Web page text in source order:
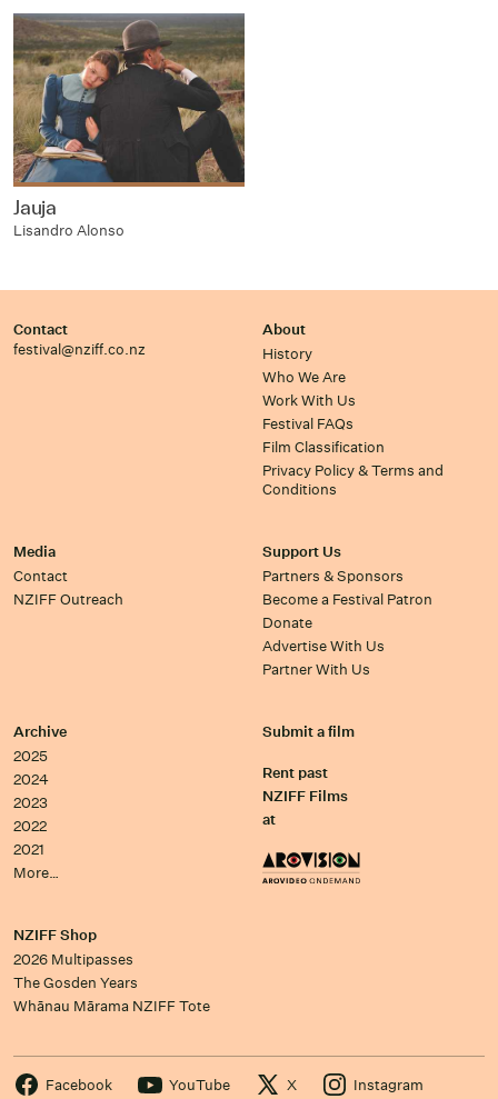
Jauja
Lisandro Alonso
Contact
festival@nziff.co.nz
About
History
Who We Are
Work With Us
Festival FAQs
Film Classification
Privacy Policy & Terms and
Conditions
Media
Contact
NZIFF Outreach
Support Us
Partners & Sponsors
Become a Festival Patron
Donate
Advertise With Us
Partner With Us
Archive
2025
2024
2023
2022
2021
More…
Submit a film
Rent past
NZIFF Films
at
NZIFF Shop
2026 Multipasses
The Gosden Years
Whānau Mārama NZIFF Tote
Facebook YouTube X Instagram